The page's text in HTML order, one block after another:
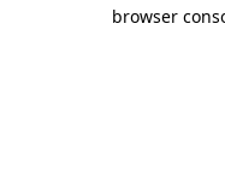
browser